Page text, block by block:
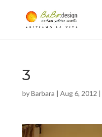
3
byBarbara | Aug 6, 2012 |